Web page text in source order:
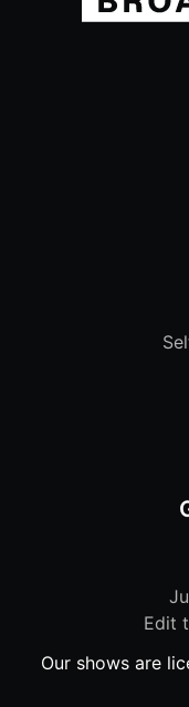
Edit
Our shows are